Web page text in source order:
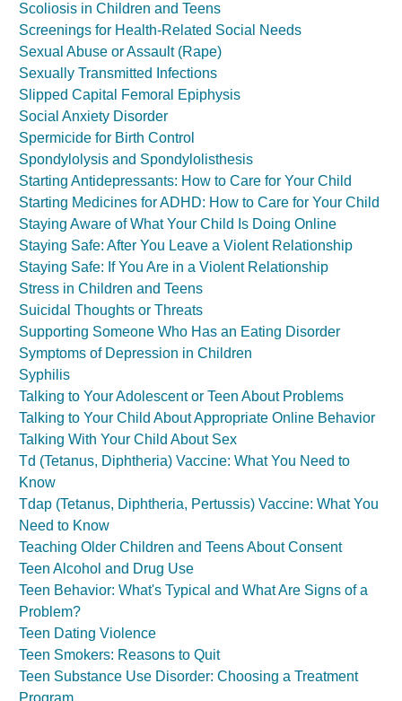
Scoliosis in Children and Teens
Screenings for Health-Related Social Needs
Sexual Abuse or Assault (Rape)
Sexually Transmitted Infections
Slipped Capital Femoral Epiphysis
Social Anxiety Disorder
Spermicide for Birth Control
Spondylolysis and Spondylolisthesis
Starting Antidepressants: How to Care for Your Child
Starting Medicines for ADHD: How to Care for Your Child
Staying Aware of What Your Child Is Doing Online
Staying Safe: After You Leave a Violent Relationship
Staying Safe: If You Are in a Violent Relationship
Stress in Children and Teens
Suicidal Thoughts or Threats
Supporting Someone Who Has an Eating Disorder
Symptoms of Depression in Children
Syphilis
Talking to Your Adolescent or Teen About Problems
Talking to Your Child About Appropriate Online Behavior
Talking With Your Child About Sex
Td (Tetanus, Diphtheria) Vaccine: What You Need to
Know
Tdap (Tetanus, Diphtheria, Pertussis) Vaccine: What You
Need to Know
Teaching Older Children and Teens About Consent
Teen Alcohol and Drug Use
Teen Behavior: What's Typical and What Are Signs of a
Problem?
Teen Dating Violence
Teen Smokers: Reasons to Quit
Teen Substance Use Disorder: Choosing a Treatment
Program